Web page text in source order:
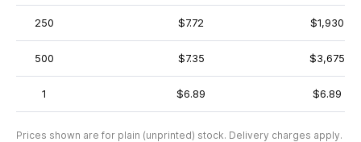
250 $7.72 $1,930
500 $7.35 $3,675
1 $6.89 $6.89
Prices shown are for plain (unprinted) stock. Delivery charges apply.